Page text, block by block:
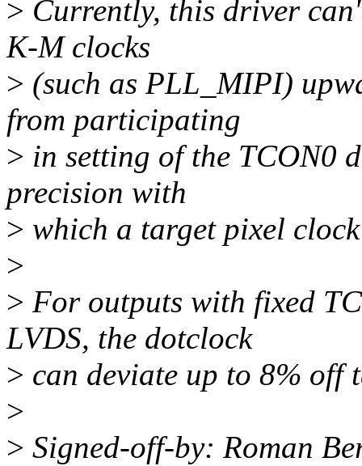
> Currently, this driver
K-M clocks
> (such as PLL_MIPI)
from participating
> in setting of the TCON0
precision with
> which a target pixel
>
> For outputs with fixed
LVDS, the dotclock
> can deviate up to 8% off
>
> Signed-off-by: Roman